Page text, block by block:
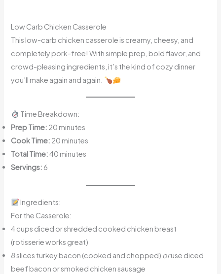
Low Carb Chicken Casserole
This low-carb chicken casserole is creamy, cheesy, and
completely pork-free! With simple prep, bold flavor, and
crowd-pleasing ingredients, it’s the kind of cozy dinner
you’ll make again and again.
Time Breakdown:
Prep Time: 20 minutes
Cook Time: 20 minutes
Total Time:40 minutes
Servings: 6
Ingredients:
For the Casserole:
4 cups diced or shredded cooked chicken breast
(rotisserie works great)
8 slices turkey bacon (cooked and chopped) oruse diced
beef bacon or smoked chicken sausage